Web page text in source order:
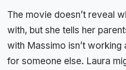
The movie doesn’t reveal
with, but she tells her
with Massimo isn’t working
for someone else. Laura